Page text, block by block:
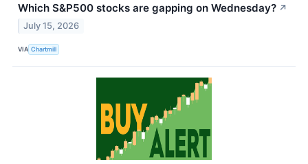
Which S&P500 stocks are gapping on Wednesday? ↗
July 15, 2026
VIA Chartmill